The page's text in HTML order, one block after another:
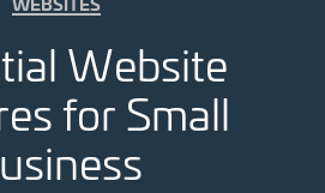
Website
for Small